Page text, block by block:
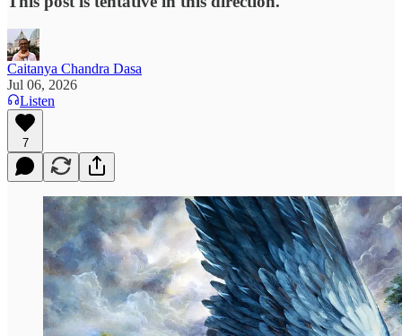
Caitanya Chandra Dasa
Jul 06, 2026
Listen
7